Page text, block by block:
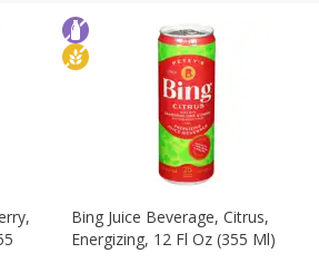
Bing Juice Beverage, Citrus,
Energizing, 12 Fl Oz (355 Ml)